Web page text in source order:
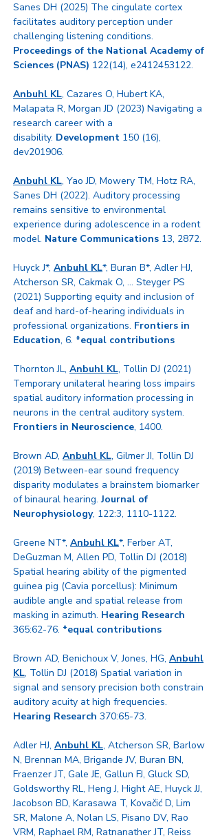
Sanes DH (2025) The cingulate cortex
facilitates auditory perception under
challenging listening conditions.
Proceedings of the National Academy of
Sciences (PNAS) 122(14), e2412453122.
Anbuhl KL, Cazares O, Hubert KA,
Malapata R, Morgan JD (2023) Navigating a
research career with a
disability. Development 150 (16),
dev201906.
Anbuhl KL, Yao JD, Mowery TM, Hotz RA,
Sanes DH (2022). Auditory processing
remains sensitive to environmental
experience during adolescence in a rodent
model. Nature Communications 13, 2872.
Huyck J*, Anbuhl KL*, Buran B*, Adler HJ,
Atcherson SR, Cakmak O, ... Steyger PS
(2021) Supporting equity and inclusion of
deaf and hard-of-hearing individuals in
professional organizations. Frontiers in
Education, 6. *equal contributions
Thornton JL, Anbuhl KL, Tollin DJ (2021)
Temporary unilateral hearing loss impairs
spatial auditory information processing in
neurons in the central auditory system.
Frontiers in Neuroscience, 1400.
Brown AD, Anbuhl KL, Gilmer JI, Tollin DJ
(2019) Between-ear sound frequency
disparity modulates a brainstem biomarker
of binaural hearing.Journal of
Neurophysiology, 122:3, 1110-1122.
Greene NT*, Anbuhl KL*, Ferber AT,
DeGuzman M, Allen PD, Tollin DJ (2018)
Spatial hearing ability of the pigmented
guinea pig (Cavia porcellus): Minimum
audible angle and spatial release from
masking in azimuth. Hearing Research
365:62-76. *equal contributions
Brown AD, Benichoux V, Jones, HG, Anbuhl
KL, Tollin DJ (2018) Spatial variation in
signal and sensory precision both constrain
auditory acuity at high frequencies.
Hearing Research 370:65-73.
Adler HJ, Anbuhl KL, Atcherson SR, Barlow
N, Brennan MA, Brigande JV, Buran BN,
Fraenzer JT, Gale JE, Gallun FJ, Gluck SD,
Goldsworthy RL, Heng J, Hight AE, Huyck JJ,
Jacobson BD, Karasawa T, Kovačić D, Lim
SR, Malone A, Nolan LS, Pisano DV, Rao
VRM, Raphael RM, Ratnanather JT, Reiss